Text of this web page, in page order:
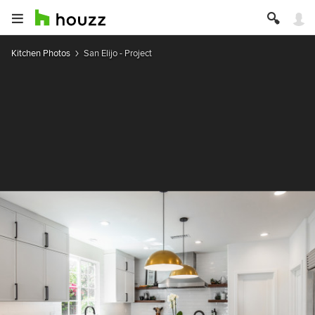
Kitchen Photos San Elijo - Project